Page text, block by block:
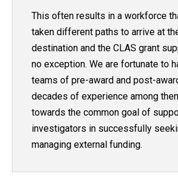
This often results in a workforce
taken different paths to arrive at
destination and the CLAS grant
no exception. We are fortunate to
teams of pre-award and post-
decades of experience among
towards the common goal of
investigators in successfully
managing external funding.